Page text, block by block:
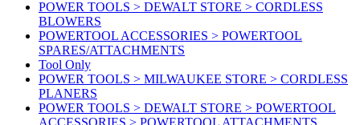
POWER TOOLS > DEWALT STORE > CORDLESS
BLOWERS
POWERTOOL ACCESSORIES > POWERTOOL
SPARES/ATTACHMENTS
Tool Only
POWER TOOLS > MILWAUKEE STORE > CORDLESS
PLANERS
POWER TOOLS > DEWALT STORE > POWERTOOL